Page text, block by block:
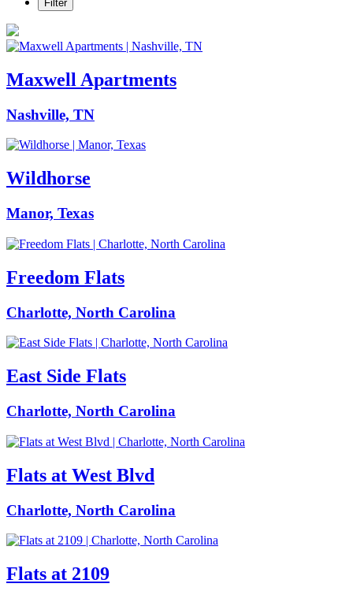
Maxwell Apartments
Nashville, TN
Wildhorse
Manor, Texas
Freedom Flats
Charlotte, North Carolina
East Side Flats
Charlotte, North Carolina
Flats at West Blvd
Charlotte, North Carolina
Flats at 2109